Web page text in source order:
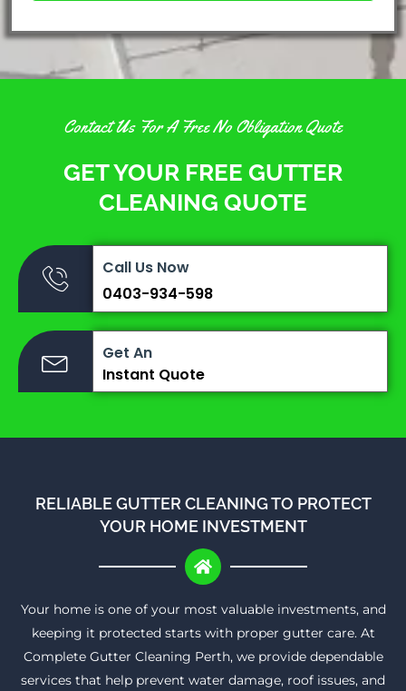
Contact Us For A Free No Obligation Quote
GET YOUR FREE GUTTER
CLEANING QUOTE
Call Us Now
0403-934-598
Get An
Instant Quote
RELIABLE GUTTER CLEANING TO PROTECT
YOUR HOME INVESTMENT
Your home is one of your most valuable investments, and
keeping it protected starts with proper gutter care. At
Complete Gutter Cleaning Perth, we provide dependable
services that help prevent water damage, roof issues, and